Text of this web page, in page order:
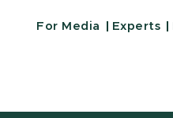
For Media Experts